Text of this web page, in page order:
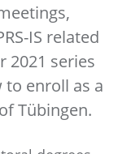
IS related
2021 series
enroll as a
Tübingen.